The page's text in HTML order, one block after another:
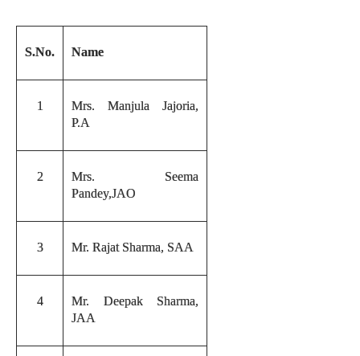
S.No. Name
1
Mrs. Manjula Jajoria,
P.A
2
Mrs. Seema
Pandey,JAO
3 Mr. Rajat Sharma, SAA
4
Mr. Deepak Sharma,
JAA